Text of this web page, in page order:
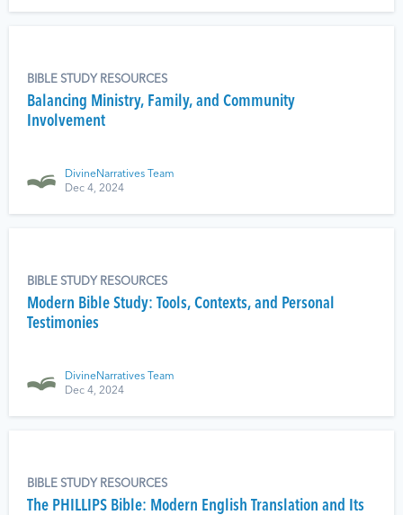
BIBLE STUDY RESOURCES
Balancing Ministry, Family, and Community
Involvement
DivineNarratives Team
Dec 4, 2024
BIBLE STUDY RESOURCES
Modern Bible Study: Tools, Contexts, and Personal
Testimonies
DivineNarratives Team
Dec 4, 2024
BIBLE STUDY RESOURCES
The PHILLIPS Bible: Modern English Translation and Its